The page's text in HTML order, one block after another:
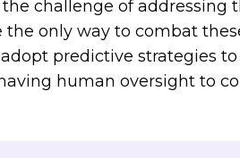
challenge of addressing
only way to combat
predictive strategies
human oversight to